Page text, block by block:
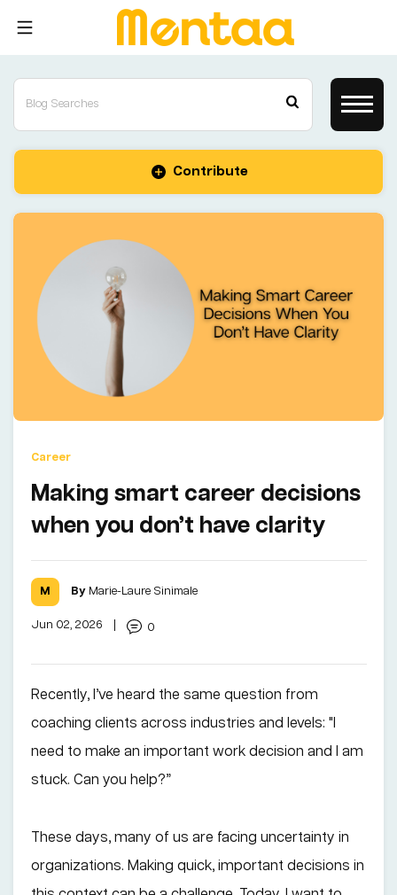
Contribute
Career
Making smart career decisions
when you don’t have clarity
By Marie-Laure Sinimale
Jun 02, 2026 0
Recently, I’ve heard the same question from
coaching clients across industries and levels: "I
need to make an important work decision and I am
stuck. Can you help?”
These days, many of us are facing uncertainty in
organizations. Making quick, important decisions in